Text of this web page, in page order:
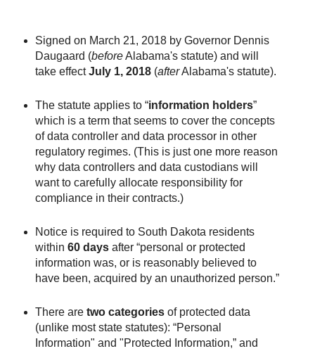
Signed on March 21, 2018 by Governor Dennis
Daugaard (beforeAlabama's statute) and will
take effectJuly 1, 2018(afterAlabama's statute).
The statute applies to “information holders”
which is a term that seems to cover the concepts
of data controller and data processor in other
regulatory regimes. (This is just one more reason
why data controllers and data custodians will
want to carefully allocate responsibility for
compliance in their contracts.)
Notice is required to South Dakota residents
within 60 daysafter “personal or protected
information was, or is reasonably believed to
have been, acquired by an unauthorized person.”
There are two categoriesof protected data
(unlike most state statutes): “Personal
Information" and "Protected Information,” and